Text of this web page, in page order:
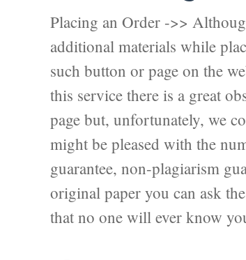
Placing an Order ->>
additional materials while
such button or page on the
this service there is a great
page but, unfortunately, we
might be pleased with the
guarantee, non-plagiarism
original paper you can ask
that no one will ever know